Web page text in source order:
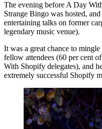
The evening before A Day
Strange Bingo was hosted,
entertaining talks on former
legendary music venue).
It was a great chance to
fellow attendees (60 per cent
With Shopify delegates), and
extremely successful Shopify